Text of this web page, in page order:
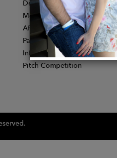
Designer Application
Membership
Affiliate Program
Partner With Us
Influencer Application
Pitch Competition